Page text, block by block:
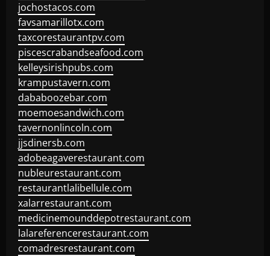
jochostacos.com
favsamarillotx.com
taxcorestaurantpv.com
piscescrabandseafood.com
kelleysirishpubs.com
krampustavern.com
dababoozebar.com
moemoesandwich.com
tavernonlincoln.com
jjsdinersb.com
adobeagaverestaurant.com
nubleurestaurant.com
restaurantlalibellule.com
xalarrestaurant.com
medicinemounddepotrestaurant.com
lalareferencerestaurant.com
comadresrestaurant.com